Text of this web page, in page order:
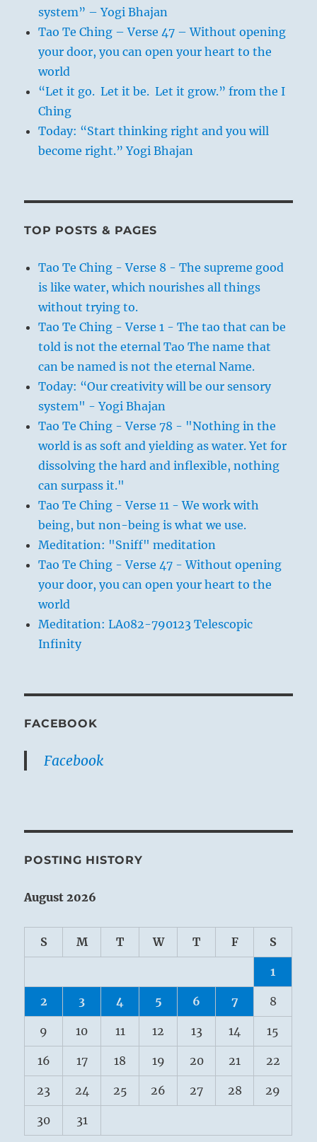
system” – Yogi Bhajan
Tao Te Ching – Verse 47 – Without opening
your door, you can open your heart to the
world
“Let it go. Let it be. Let it grow.” from the I
Ching
Today: “Start thinking right and you will
become right.” Yogi Bhajan
TOP POSTS & PAGES
Tao Te Ching - Verse 8 - The supreme good
is like water, which nourishes all things
without trying to.
Tao Te Ching - Verse 1 - The tao that can be
told is not the eternal Tao The name that
can be named is not the eternal Name.
Today: “Our creativity will be our sensory
system" - Yogi Bhajan
Tao Te Ching - Verse 78 - "Nothing in the
world is as soft and yielding as water. Yet for
dissolving the hard and inflexible, nothing
can surpass it."
Tao Te Ching - Verse 11 - We work with
being, but non-being is what we use.
Meditation: "Sniff" meditation
Tao Te Ching - Verse 47 - Without opening
your door, you can open your heart to the
world
Meditation: LA082-790123 Telescopic
Infinity
FACEBOOK
Facebook
POSTING HISTORY
August 2026
S M T W T F S
1
2 3 4 5 6 7 8
9 10 11 12 13 14 15
16 17 18 19 20 21 22
23 24 25 26 27 28 29
30 31